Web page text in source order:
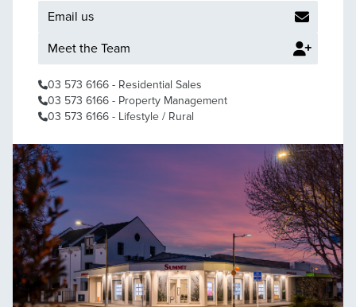
Email us
Meet the Team
03 573 6166 - Residential Sales
03 573 6166 - Property Management
03 573 6166 - Lifestyle / Rural